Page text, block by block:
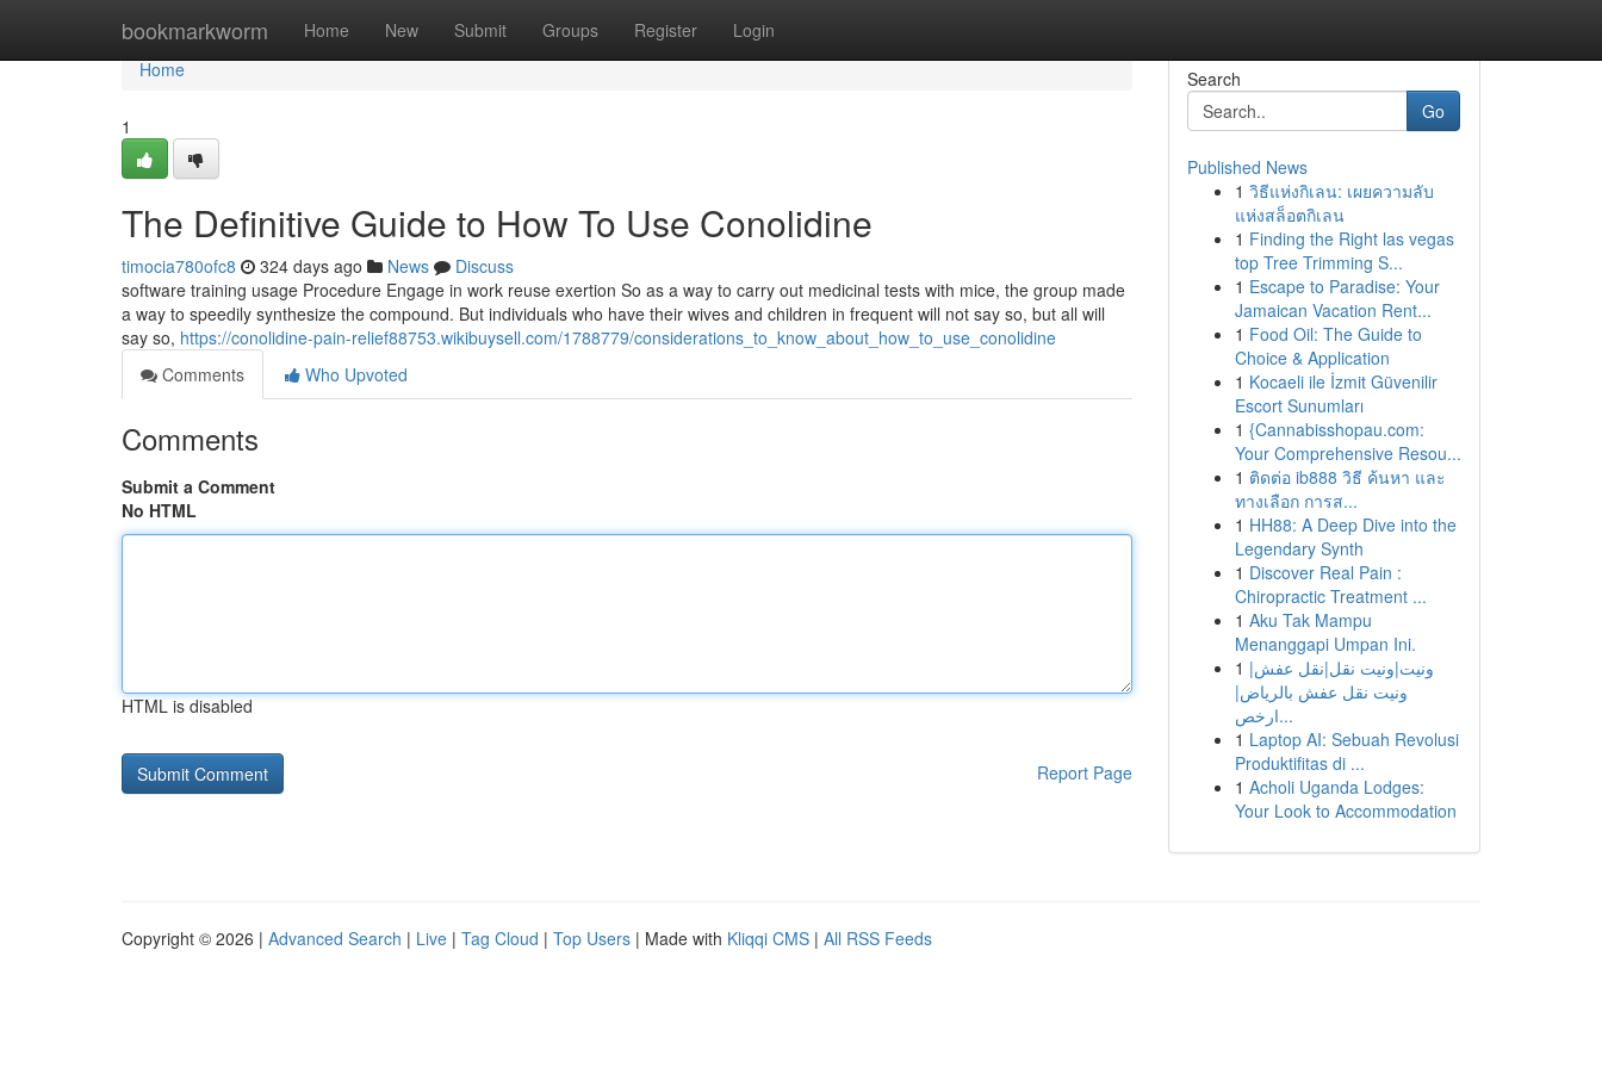
bookmarkworm Home New Submit Groups Register Login
Home
Home
1
The Definitive Guide to How To Use Conolidine
timocia780ofc8 324 days ago News
Discuss
software training usage Procedure Engage in work reuse exertion So as a way to carry out medicinal tests with mice, the group made
a way to speedily synthesize the compound. But individuals who have their wives and children in frequent will not say so, but all will
say so, https://conolidine-pain-relief88753.wikibuysell.com/1788779/considerations_to_know_about_how_to_use_conolidine
Comments
Who Upvoted
Comments
Submit a Comment
No HTML
HTML is disabled
Report Page
Search
Go
Published News
1 วิธีแห่งกิเลน: เผยความลับ
แห่งสล็อตกิเลน
1 Finding the Right las vegas
top Tree Trimming S...
1 Escape to Paradise: Your
Jamaican Vacation Rent...
1 Food Oil: The Guide to
Choice & Application
1 Kocaeli ile İzmit Güvenilir
Escort Sunumları
1 {Cannabisshopau.com:
Your Comprehensive Resou...
1 ติดต่อ ib888 วิธี ค้นหา และ
ทางเลือก การส...
1 HH88: A Deep Dive into the
Legendary Synth
1 Discover Real Pain :
Chiropractic Treatment ...
1 Aku Tak Mampu
Menanggapi Umpan Ini.
1 ونيت|ونيت نقل|نقل عفش|
ونيت نقل عفش بالرياض|
ارخص...
1 Laptop AI: Sebuah Revolusi
Produktifitas di ...
1 Acholi Uganda Lodges:
Your Look to Accommodation
Copyright © 2026 | Advanced Search | Live | Tag Cloud | Top Users | Made with Kliqqi CMS | All RSS Feeds